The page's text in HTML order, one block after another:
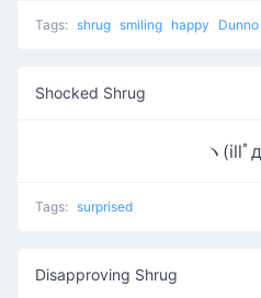
Tags: shrug smiling happy
Shocked Shrug
ヽ(illﾟ
Tags: surprised
Disapproving Shrug